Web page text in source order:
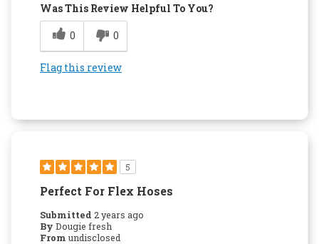
Was This Review Helpful To You?
0
0
Flag this review
5
Perfect For Flex Hoses
Submitted 2 years ago
By Dougie fresh
From undisclosed